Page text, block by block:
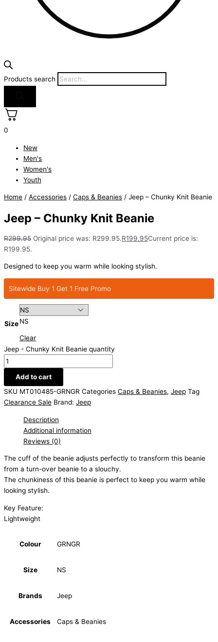
Products search
0
New
Men's
Women's
Youth
Home / Accessories / Caps & Beanies / Jeep – Chunky Knit Beanie
Jeep – Chunky Knit Beanie
R299.95 Original price was: R299.95.R199.95Current price is:
R199.95.
Designed to keep you warm while looking stylish.
Sitewide Buy 1 Get 1 Free Promo
SizeNS
Clear
Jeep - Chunky Knit Beanie quantity
Add to cart
SKU MT010485-GRNGR Categories Caps & Beanies, Jeep Tag
Clearance Sale Brand: Jeep
Description
Additional information
Reviews (0)
The cuff of the beanie adjusts perfectly to transform this beanie
from a turn-over beanie to a slouchy.
The chunkiness of this beanie is perfect to keep you warm while
looking stylish.
Key Feature:
Lightweight
Colour GRNGR
Size NS
Brands Jeep
Accessories Caps & Beanies